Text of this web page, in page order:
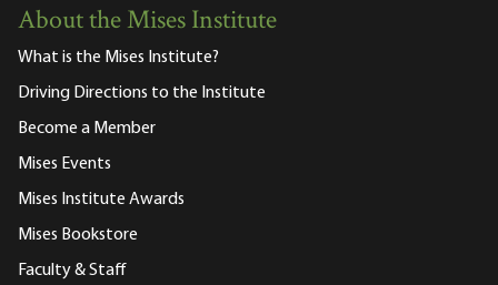
About the Mises Institute
What is the Mises Institute?
Driving Directions to the Institute
Become a Member
Mises Events
Mises Institute Awards
Mises Bookstore
Faculty & Staff